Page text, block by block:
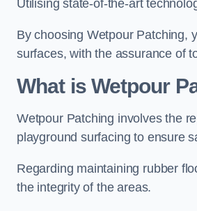
Utilising state-of-the-art
By choosing Wetpour Patching,
surfaces, with the assurance of
What is Wetpour
Wetpour Patching involves the
playground surfacing to ensure
Regarding maintaining rubber
the integrity of the areas.